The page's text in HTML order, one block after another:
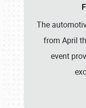
The
from April
event